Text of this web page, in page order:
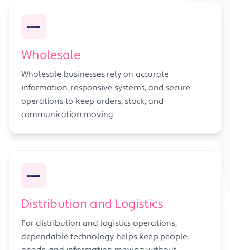
Wholesale
Wholesale businesses rely on accurate
information, responsive systems, and secure
operations to keep orders, stock, and
communication moving.
Distribution and Logistics
For distribution and logistics operations,
dependable technology helps keep people,